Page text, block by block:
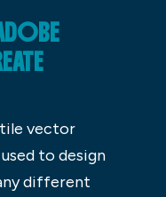
vector
to design
different